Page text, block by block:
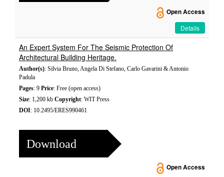
Open Access
Details
An Expert System For The Seismic Protection Of
Architectural Building Heritage.
Author(s): Silvia Bruno, Angela Di Stefano, Carlo Gavarini & Antonio
Padula
Pages: 9 Price: Free (open access)
Size: 1,200 kb Copyright: WIT Press
DOI: 10.2495/ERES990461
Download
Open Access